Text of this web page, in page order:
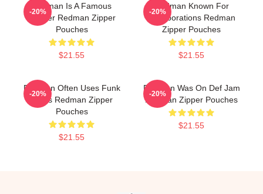
Redman Is A Famous
Rapper Redman Zipper
Pouches
$21.55
-20%
Redman Known For
Collaborations Redman
Zipper Pouches
$21.55
-20%
Redman Often Uses Funk
Beats Redman Zipper
Pouches
$21.55
-20%
Redman Was On Def Jam
Redman Zipper Pouches
$21.55
-20%